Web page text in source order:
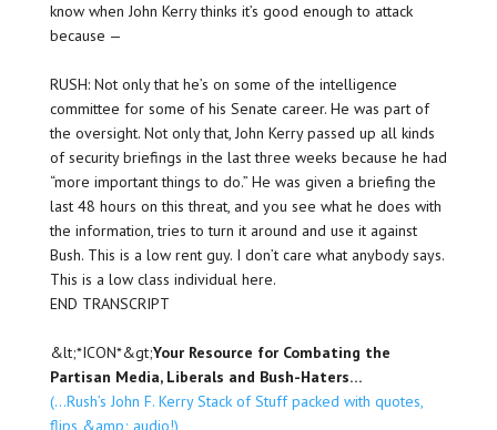
know when John Kerry thinks it’s good enough to attack
because —
RUSH: Not only that he’s on some of the intelligence
committee for some of his Senate career. He was part of
the oversight. Not only that, John Kerry passed up all kinds
of security briefings in the last three weeks because he had
“more important things to do.” He was given a briefing the
last 48 hours on this threat, and you see what he does with
the information, tries to turn it around and use it against
Bush. This is a low rent guy. I don’t care what anybody says.
This is a low class individual here.
END TRANSCRIPT
&lt;*ICON*&gt;Your Resource for Combating the
Partisan Media, Liberals and Bush-Haters…
(…Rush’s John F. Kerry Stack of Stuff packed with quotes,
flips &amp; audio!)